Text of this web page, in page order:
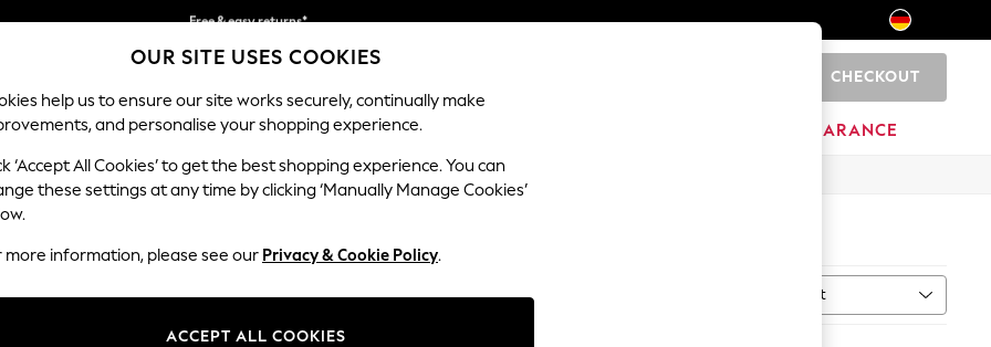
Free & easy returns*
We accept
CHECKOUT
BABY WOMEN MEN CLEARANCE
Brand Colour Size Type Sort
OUR SITE USES COOKIES
help us to ensure our site works securely, continually make
and personalise your shopping experience.
‘Accept All Cookies’ to get the best shopping experience. You can
these settings at any time by clicking ‘Manually Manage Cookies’
more information, please see our Privacy & Cookie Policy.
ACCEPT ALL COOKIES